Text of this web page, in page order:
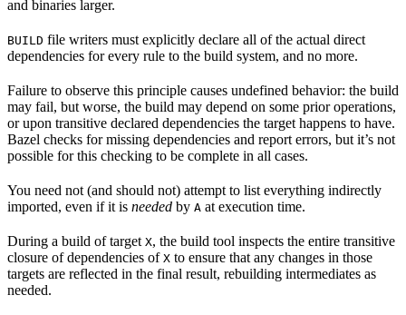
and binaries larger.
BUILD file writers must explicitly declare all of the actual direct
dependencies for every rule to the build system, and no more.
Failure to observe this principle causes undefined behavior: the build
may fail, but worse, the build may depend on some prior operations,
or upon transitive declared dependencies the target happens to have.
Bazel checks for missing dependencies and report errors, but it’s not
possible for this checking to be complete in all cases.
You need not (and should not) attempt to list everything indirectly
imported, even if it is needed by A at execution time.
During a build of target X, the build tool inspects the entire transitive
closure of dependencies of X to ensure that any changes in those
targets are reflected in the final result, rebuilding intermediates as
needed.